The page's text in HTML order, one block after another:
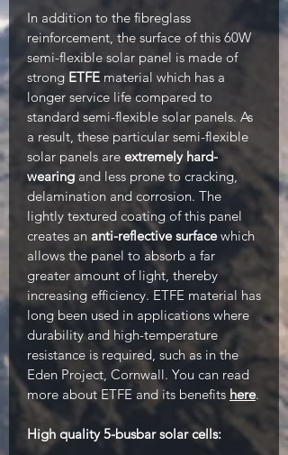
In addition to the fibreglass
reinforcement, the surface of this 60W
semi-flexible solar panel is made of
strong ETFE material which has a
longer service life compared to
standard semi-flexible solar panels. As
a result, these particular semi-flexible
solar panels are extremely hard-
wearing and less prone to cracking,
delamination and corrosion. The
lightly textured coating of this panel
creates an anti-reflective surfacewhich
allows the panel to absorb a far
greater amount of light, thereby
increasing efficiency. ETFE material has
long been used in applications where
durability and high-temperature
resistance is required, such as in the
Eden Project, Cornwall. You can read
more about ETFE and its benefits here.
High quality 5-busbar solar cells: